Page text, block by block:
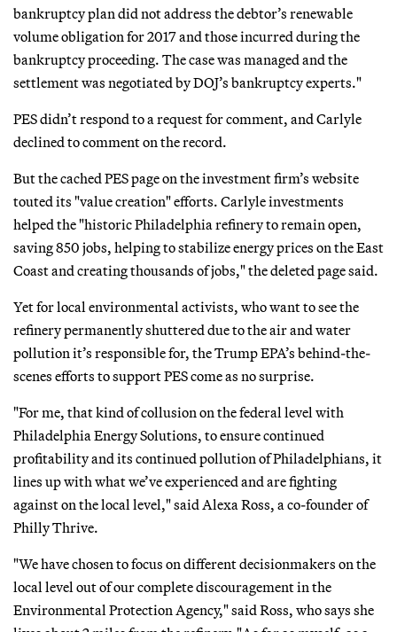
bankruptcy plan did not address the debtor’s renewable
volume obligation for 2017 and those incurred during the
bankruptcy proceeding. The case was managed and the
settlement was negotiated by DOJ’s bankruptcy experts."
PES didn’t respond to a request for comment, and Carlyle
declined to comment on the record.
But the cached PES page on the investment firm’s website
touted its "value creation" efforts. Carlyle investments
helped the "historic Philadelphia refinery to remain open,
saving 850 jobs, helping to stabilize energy prices on the East
Coast and creating thousands of jobs," the deleted page said.
Yet for local environmental activists, who want to see the
refinery permanently shuttered due to the air and water
pollution it’s responsible for, the Trump EPA’s behind-the-
scenes efforts to support PES come as no surprise.
"For me, that kind of collusion on the federal level with
Philadelphia Energy Solutions, to ensure continued
profitability and its continued pollution of Philadelphians, it
lines up with what we’ve experienced and are fighting
against on the local level," said Alexa Ross, a co-founder of
Philly Thrive.
"We have chosen to focus on different decisionmakers on the
local level out of our complete discouragement in the
Environmental Protection Agency," said Ross, who says she